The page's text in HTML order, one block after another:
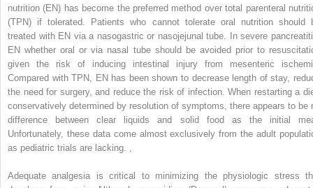
nutrition (EN) has become the preferred method over total parenteral
(TPN) if tolerated. Patients who cannot tolerate oral nutrition should
treated with EN via a nasogastric or nasojejunal tube. In severe
EN whether oral or via nasal tube should be avoided prior to
given the risk of inducing intestinal injury from mesenteric
Compared with TPN, EN has been shown to decrease length of stay,
the need for surgery, and reduce the risk of infection. When restarting a
conservatively determined by resolution of symptoms, there appears to be
difference between clear liquids and solid food as the initial
Unfortunately, these data come almost exclusively from the adult
as pediatric trials are lacking.
Adequate analgesia is critical to minimizing the physiologic stress